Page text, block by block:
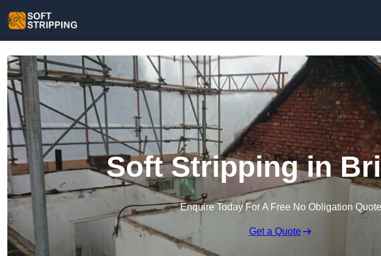
Soft Stripping in
Enquire Today For A Free No Obligation Quote
Get a Quote